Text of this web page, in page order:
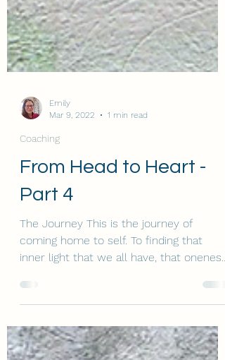
Emily
From Head to Heart -
Part 4
The Journey This is the journey of
coming home to self. To finding that
inner light that we all have, that oneness,
feeling of unity, of...